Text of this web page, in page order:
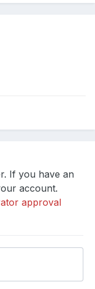
If you have an
account.
approval